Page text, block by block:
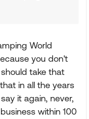
World
you don't
take that
in all the years
it again, never,
within 100